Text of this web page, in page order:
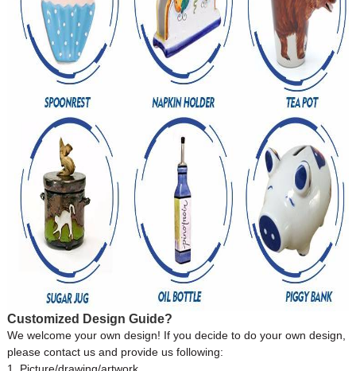
Customized Design Guide?
We welcome your own design! If you decide to do your own design,
please contact us and provide us following:
1. Picture/drawing/artwork